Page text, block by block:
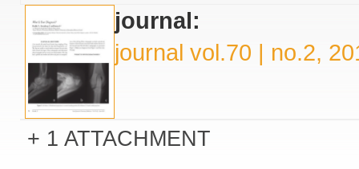
journal:
journal vol.70 | no.2,
1 ATTACHMENT